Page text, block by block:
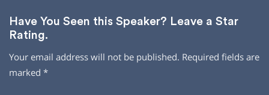
Have You Seen this Speaker? Leave a Star
Rating.
Your email address will not be published. Required fields are
marked *